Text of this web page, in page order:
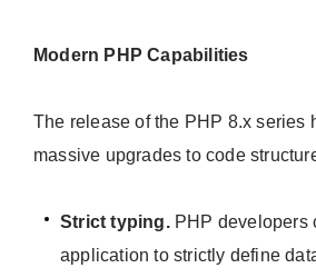
Modern PHP Capabilities
The release of the PHP 8.x series
massive upgrades to code
Strict typing.PHP developers
application to strictly define